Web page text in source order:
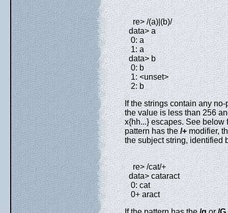
re> /(a)|(b)/
data> a
0: a
1: a
data> b
0: b
1: <unset>
2: b
If the strings contain any
the value is less than 256
x{hh...} escapes. See below
pattern has the/+modifier,
the subject string, identified
re> /cat/+
data> cataract
0: cat
0+ aract